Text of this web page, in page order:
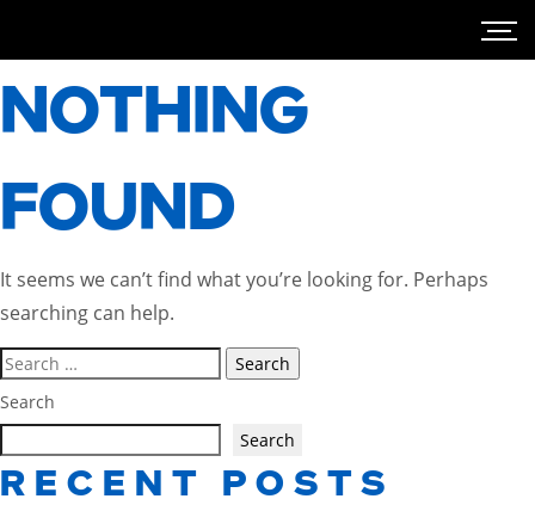
NOTHING
FOUND
It seems we can’t find what you’re looking for. Perhaps
searching can help.
Search
for:
Search
Search
RECENT POSTS